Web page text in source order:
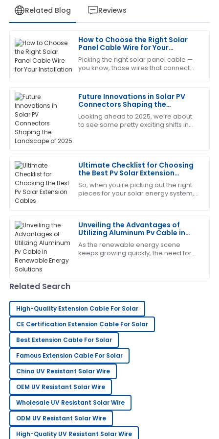
Related Blog Reviews
How to Choose the Right Solar
Panel Cable Wire for Your
Installation
Picking the right solar panel cable —
you know, those wires that connect
Future Innovations in Solar PV
Connectors Shaping the
Landscape of 2025
Looking ahead to 2025, we’re about
to see some pretty exciting shifts in
Ultimate Checklist for Choosing
the Best Pv Solar Extension
Cables
So, when you're picking out the right
pieces for your solar energy system,
Unveiling the Advantages of
Utilizing Aluminum Pv Cable in
Renewable Energy Solutions
As the renewable energy scene
keeps growing quickly, the need for
J
Jessica
White
This product has been a game changer! The after-
17 June
T
Thomas
Lewis
Impressive product quality and equally impressive
after-sales service. They were very helpful!
11 May 2025
C
King
Thrilled with my purchase! The after-sales service
was prompt and very professional.
14 June
G
Gregory
Turner
The craftsmanship is outstanding. I appreciated the
professionalism shown by the support team.
21 June 2025
J
Jessica
Wright
Impressive quality and service! The team was quick
to address my concerns.
Related Search
High-Quality Extension Cable For Solar
CE Certification Extension Cable For Solar
Best Extension Cable For Solar
Famous Extension Cable For Solar
China UV Resistant Solar Wire
OEM UV Resistant Solar Wire
Wholesale UV Resistant Solar Wire
ODM UV Resistant Solar Wire
High-Quality UV Resistant Solar Wire